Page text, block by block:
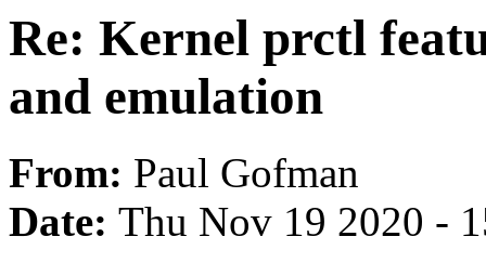
Re: Kernel prctl
and emulation
From: Paul Gofman
Date: Thu Nov 19 2020 -